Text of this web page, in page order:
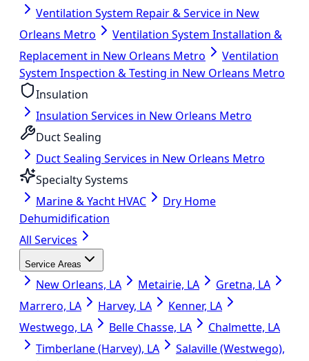
Ventilation System Repair & Service in New
Orleans Metro
Ventilation System Installation &
Replacement in New Orleans Metro
Ventilation
System Inspection & Testing in New Orleans Metro
Insulation
Insulation Services in New Orleans Metro
Duct Sealing
Duct Sealing Services in New Orleans Metro
Specialty Systems
Marine & Yacht HVAC
Dry Home
Dehumidification
All Services
Service Areas
New Orleans, LA Metairie, LA
Gretna, LA
Marrero, LA
Harvey, LA
Kenner, LA
Westwego, LA
Belle Chasse, LA
Chalmette, LA
Timberlane (Harvey), LA
Salaville (Westwego),